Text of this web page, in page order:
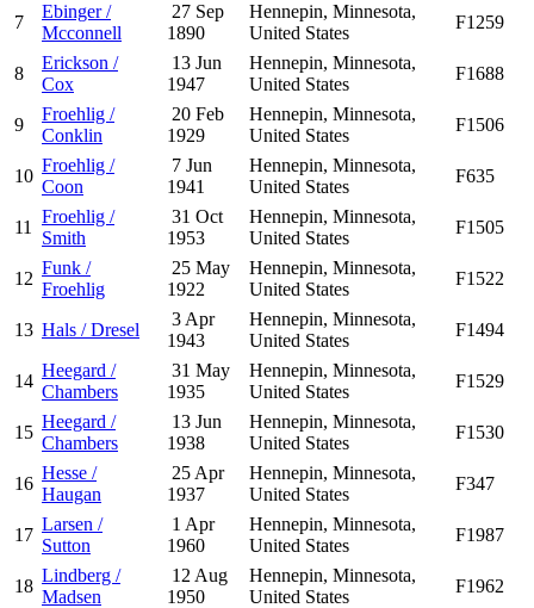
7
Ebinger /
Mcconnell
27 Sep
1890
Hennepin, Minnesota,
United States
F1259
8
Erickson /
Cox
13 Jun
1947
Hennepin, Minnesota,
United States
F1688
9
Froehlig /
Conklin
20 Feb
1929
Hennepin, Minnesota,
United States
F1506
10
Froehlig /
Coon
7 Jun
1941
Hennepin, Minnesota,
United States
F635
11
Froehlig /
Smith
31 Oct
1953
Hennepin, Minnesota,
United States
F1505
12
Funk /
Froehlig
25 May
1922
Hennepin, Minnesota,
United States
F1522
13 Hals / Dresel
3 Apr
1943
Hennepin, Minnesota,
United States
F1494
14
Heegard /
Chambers
31 May
1935
Hennepin, Minnesota,
United States
F1529
15
Heegard /
Chambers
13 Jun
1938
Hennepin, Minnesota,
United States
F1530
16
Hesse /
Haugan
25 Apr
1937
Hennepin, Minnesota,
United States
F347
17
Larsen /
Sutton
1 Apr
1960
Hennepin, Minnesota,
United States
F1987
18
Lindberg /
Madsen
12 Aug
1950
Hennepin, Minnesota,
United States
F1962